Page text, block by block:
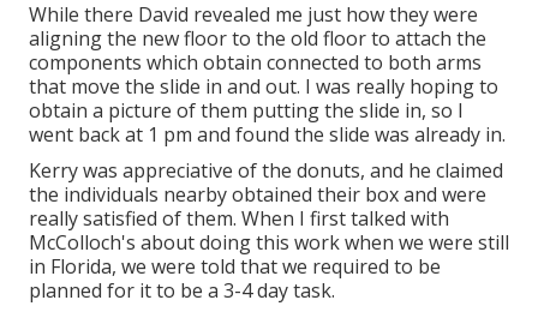
While there David revealed me just how they were
aligning the new floor to the old floor to attach the
components which obtain connected to both arms
that move the slide in and out. I was really hoping to
obtain a picture of them putting the slide in, so I
went back at 1 pm and found the slide was already in.
Kerry was appreciative of the donuts, and he claimed
the individuals nearby obtained their box and were
really satisfied of them. When I first talked with
McColloch's about doing this work when we were still
in Florida, we were told that we required to be
planned for it to be a 3-4 day task.